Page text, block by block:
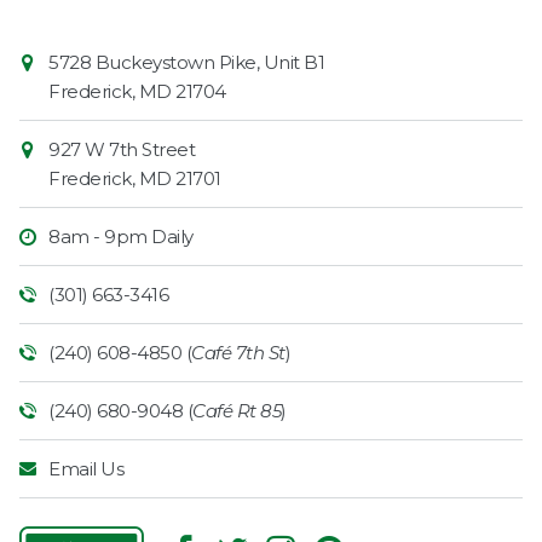
Contact
Information
Market
5728 Buckeystown Pike, Unit B1
Frederick, MD 21704
927 W 7th Street
Frederick, MD 21701
8am - 9pm Daily
(301) 663-3416
(240) 608-4850 (Café 7th St)
(240) 680-9048 (Café Rt 85)
Email Us